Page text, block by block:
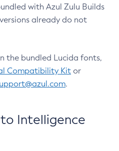
with Azul Zulu Builds
already do not
the bundled Lucida fonts,
Compatibility Kit or
.
Intelligence